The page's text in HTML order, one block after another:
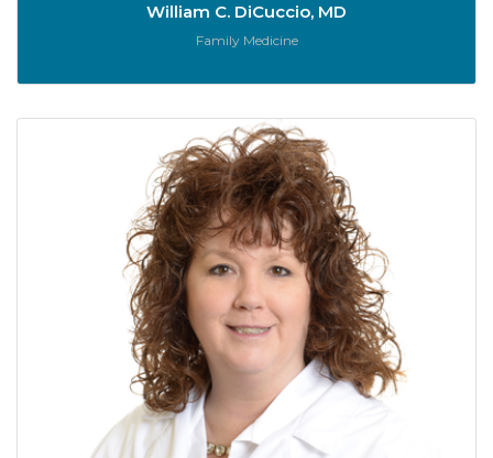
William C. DiCuccio, MD
Role:
Family Medicine